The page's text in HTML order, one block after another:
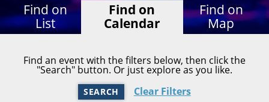
Find on
List
Find on
Calendar
Find on
Map
Find an event with the filters below, then click the
"Search" button. Or just explore as you like.
SEARCH Clear Filters